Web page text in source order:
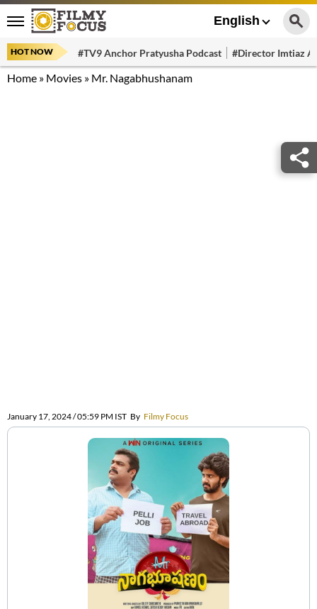
English
HOT NOW #TV9 Anchor Pratyusha Podcast #Director Imtiaz
Home » Movies » Mr. Nagabhushanam
January 17, 2024 / 05:59 PM IST By Filmy Focus